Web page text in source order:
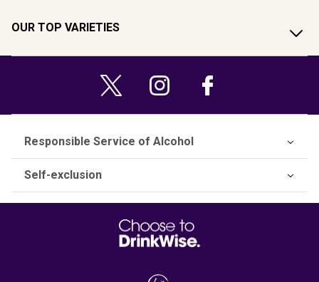
OUR TOP VARIETIES
Responsible Service of Alcohol
Self-exclusion